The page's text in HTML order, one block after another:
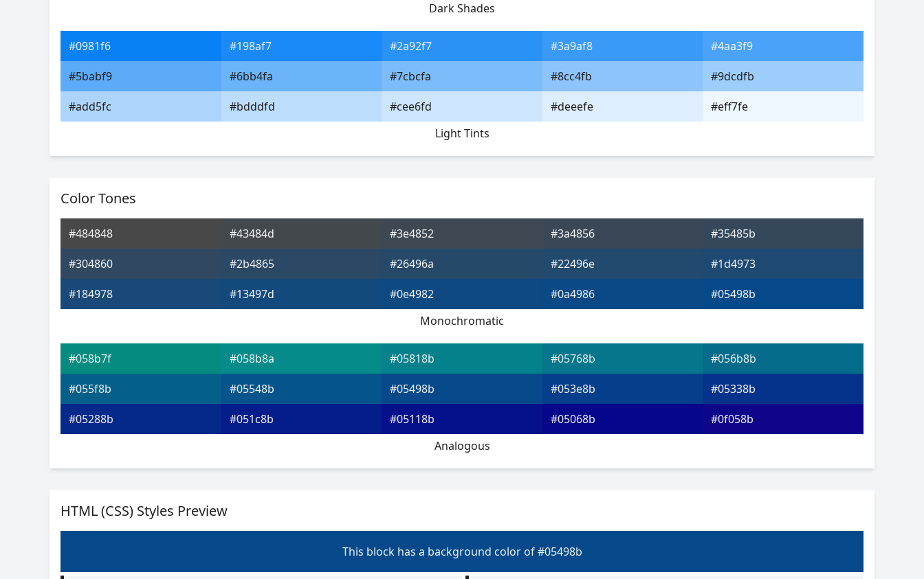
Dark Shades
#0981f6 #198af7 #2a92f7 #3a9af8
#4aa3f9
#5babf9
#6bb4fa #7cbcfa #8cc4fb
#9dcdfb
#add5fc
#bdddfd #cee6fd #deeefe
#eff7fe
Light Tints
Color Tones
#484848 #43484d #3e4852 #3a4856
#35485b
#304860
#2b4865 #26496a #22496e
#1d4973
#184978
#13497d #0e4982 #0a4986
#05498b
Monochromatic
#058b7f #058b8a #05818b #05768b
#056b8b
#055f8b
#05548b #05498b #053e8b
#05338b
#05288b
#051c8b #05118b #05068b
#0f058b
Analogous
HTML (CSS) Styles Preview
This block has a background color of #05498b